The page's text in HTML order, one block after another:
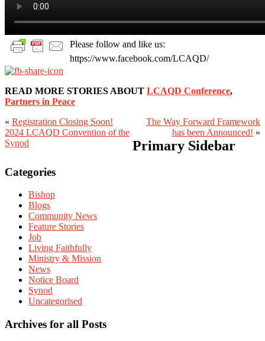
Please follow and like us:
https://www.facebook.com/LCAQD/
READ MORE STORIES ABOUT LCAQD Conference,
Partners in Peace
« Registration Closing Soon!
2024 LCAQD Convention of the
Synod
The Way Forward Framework
has been Announced! »
Primary Sidebar
Categories
Bishop
Blogs
Community News
Feature Stories
Job
Living Faithfully
Ministry & Mission
News
Notice Board
Synod
Uncategorised
Archives for all Posts